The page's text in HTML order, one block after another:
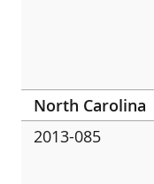
North Carolina
2013-085